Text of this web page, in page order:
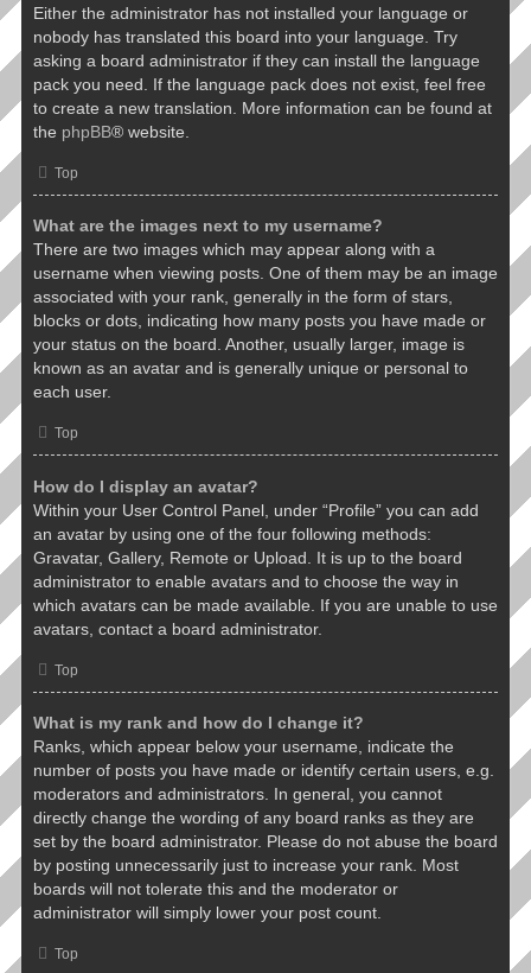
Either the administrator has not installed your language or
nobody has translated this board into your language. Try
asking a board administrator if they can install the language
pack you need. If the language pack does not exist, feel free
to create a new translation. More information can be found at
the phpBB® website.
Top
What are the images next to my username?
There are two images which may appear along with a
username when viewing posts. One of them may be an image
associated with your rank, generally in the form of stars,
blocks or dots, indicating how many posts you have made or
your status on the board. Another, usually larger, image is
known as an avatar and is generally unique or personal to
each user.
Top
How do I display an avatar?
Within your User Control Panel, under “Profile” you can add
an avatar by using one of the four following methods:
Gravatar, Gallery, Remote or Upload. It is up to the board
administrator to enable avatars and to choose the way in
which avatars can be made available. If you are unable to use
avatars, contact a board administrator.
Top
What is my rank and how do I change it?
Ranks, which appear below your username, indicate the
number of posts you have made or identify certain users, e.g.
moderators and administrators. In general, you cannot
directly change the wording of any board ranks as they are
set by the board administrator. Please do not abuse the board
by posting unnecessarily just to increase your rank. Most
boards will not tolerate this and the moderator or
administrator will simply lower your post count.
Top